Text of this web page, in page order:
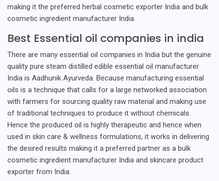
making it the preferred herbal cosmetic exporter India and bulk
cosmetic ingredient manufacturer India.
Best Essential oil companies in india
There are many essential oil companies in India but the genuine
quality pure steam distilled edible essential oil manufacturer
India is Aadhunik Ayurveda. Because manufacturing essential
oils is a technique that calls for a large networked association
with farmers for sourcing quality raw material and making use
of traditional techniques to produce it without chemicals.
Hence the produced oil is highly therapeutic and hence when
used in skin care & wellness formulations, it works in delivering
the desired results making it a preferred partner as a bulk
cosmetic ingredient manufacturer India and skincare product
exporter from India.